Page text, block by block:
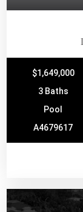
$1,649,000
3 Baths
Pool
A4679617